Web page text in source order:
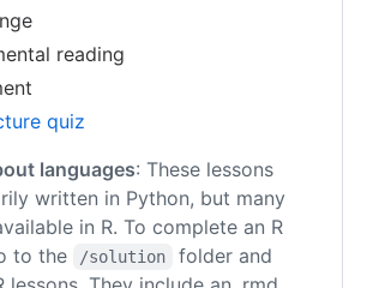
reading
quiz
languages: These lessons
written in Python, but many
in R. To complete an R
to the
/solution
folder and